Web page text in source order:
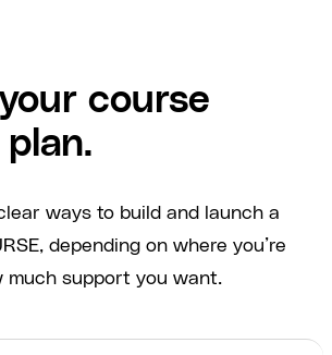
course
ways to build and launch a
depending on where you’re
much support you want.